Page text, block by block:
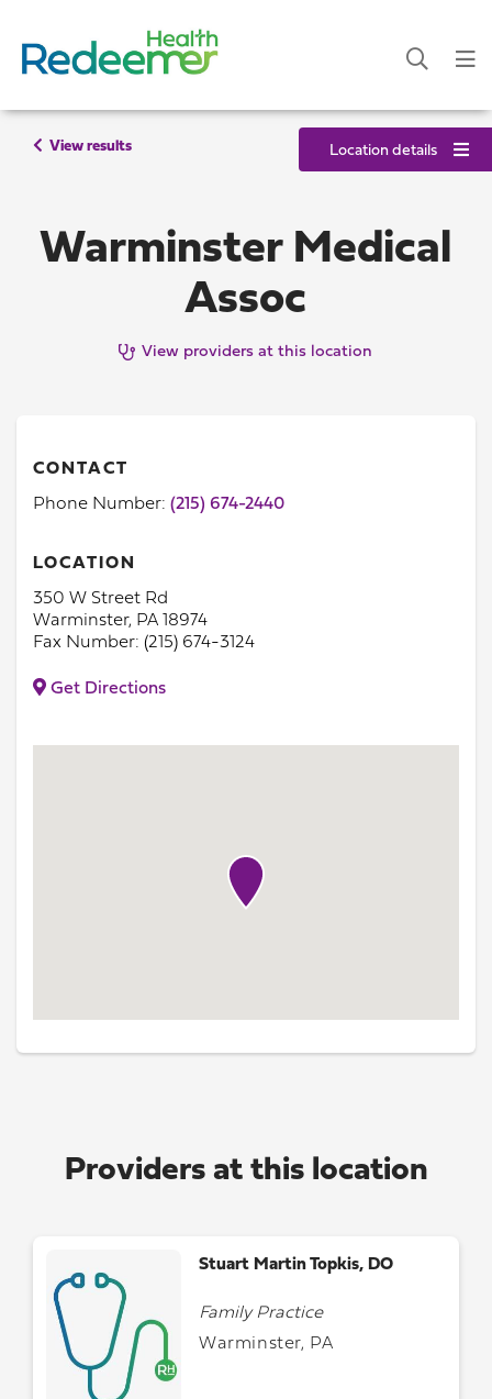
View results Location details
Warminster Medical
Assoc
View providers at this location
CONTACT
Phone Number: (215) 674-2440
LOCATION
350 W Street Rd
Warminster, PA 18974
Fax Number: (215) 674-3124
Get Directions
Providers at this location
Stuart Martin Topkis, DO
Family Practice
Warminster, PA